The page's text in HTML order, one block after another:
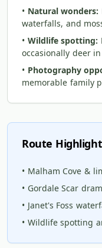
• Natural wonders:
waterfalls, and
• Wildlife spotting:
occasionally deer
• Photography
memorable family
Route
• Malham Cove &
• Gordale Scar
• Janet's Foss
• Wildlife spotting